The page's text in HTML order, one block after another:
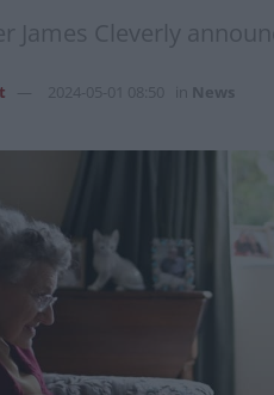
James Cleverly
2024-05-01 08:50 News